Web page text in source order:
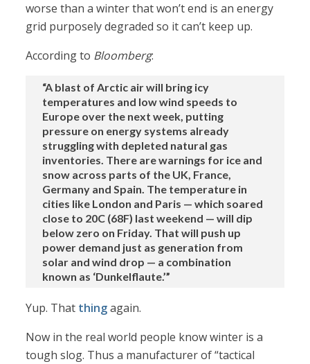
worse than a winter that won’t end is an energy
grid purposely degraded so it can’t keep up.
According to Bloomberg:
“A blast of Arctic air will bring icy
temperatures and low wind speeds to
Europe over the next week, putting
pressure on energy systems already
struggling with depleted natural gas
inventories. There are warnings for ice and
snow across parts of the UK, France,
Germany and Spain. The temperature in
cities like London and Paris — which soared
close to 20C (68F) last weekend — will dip
below zero on Friday. That will push up
power demand just as generation from
solar and wind drop — a combination
known as ‘Dunkelflaute.’”
Yup. That thingagain.
Now in the real world people know winter is a
tough slog. Thus a manufacturer of “tactical